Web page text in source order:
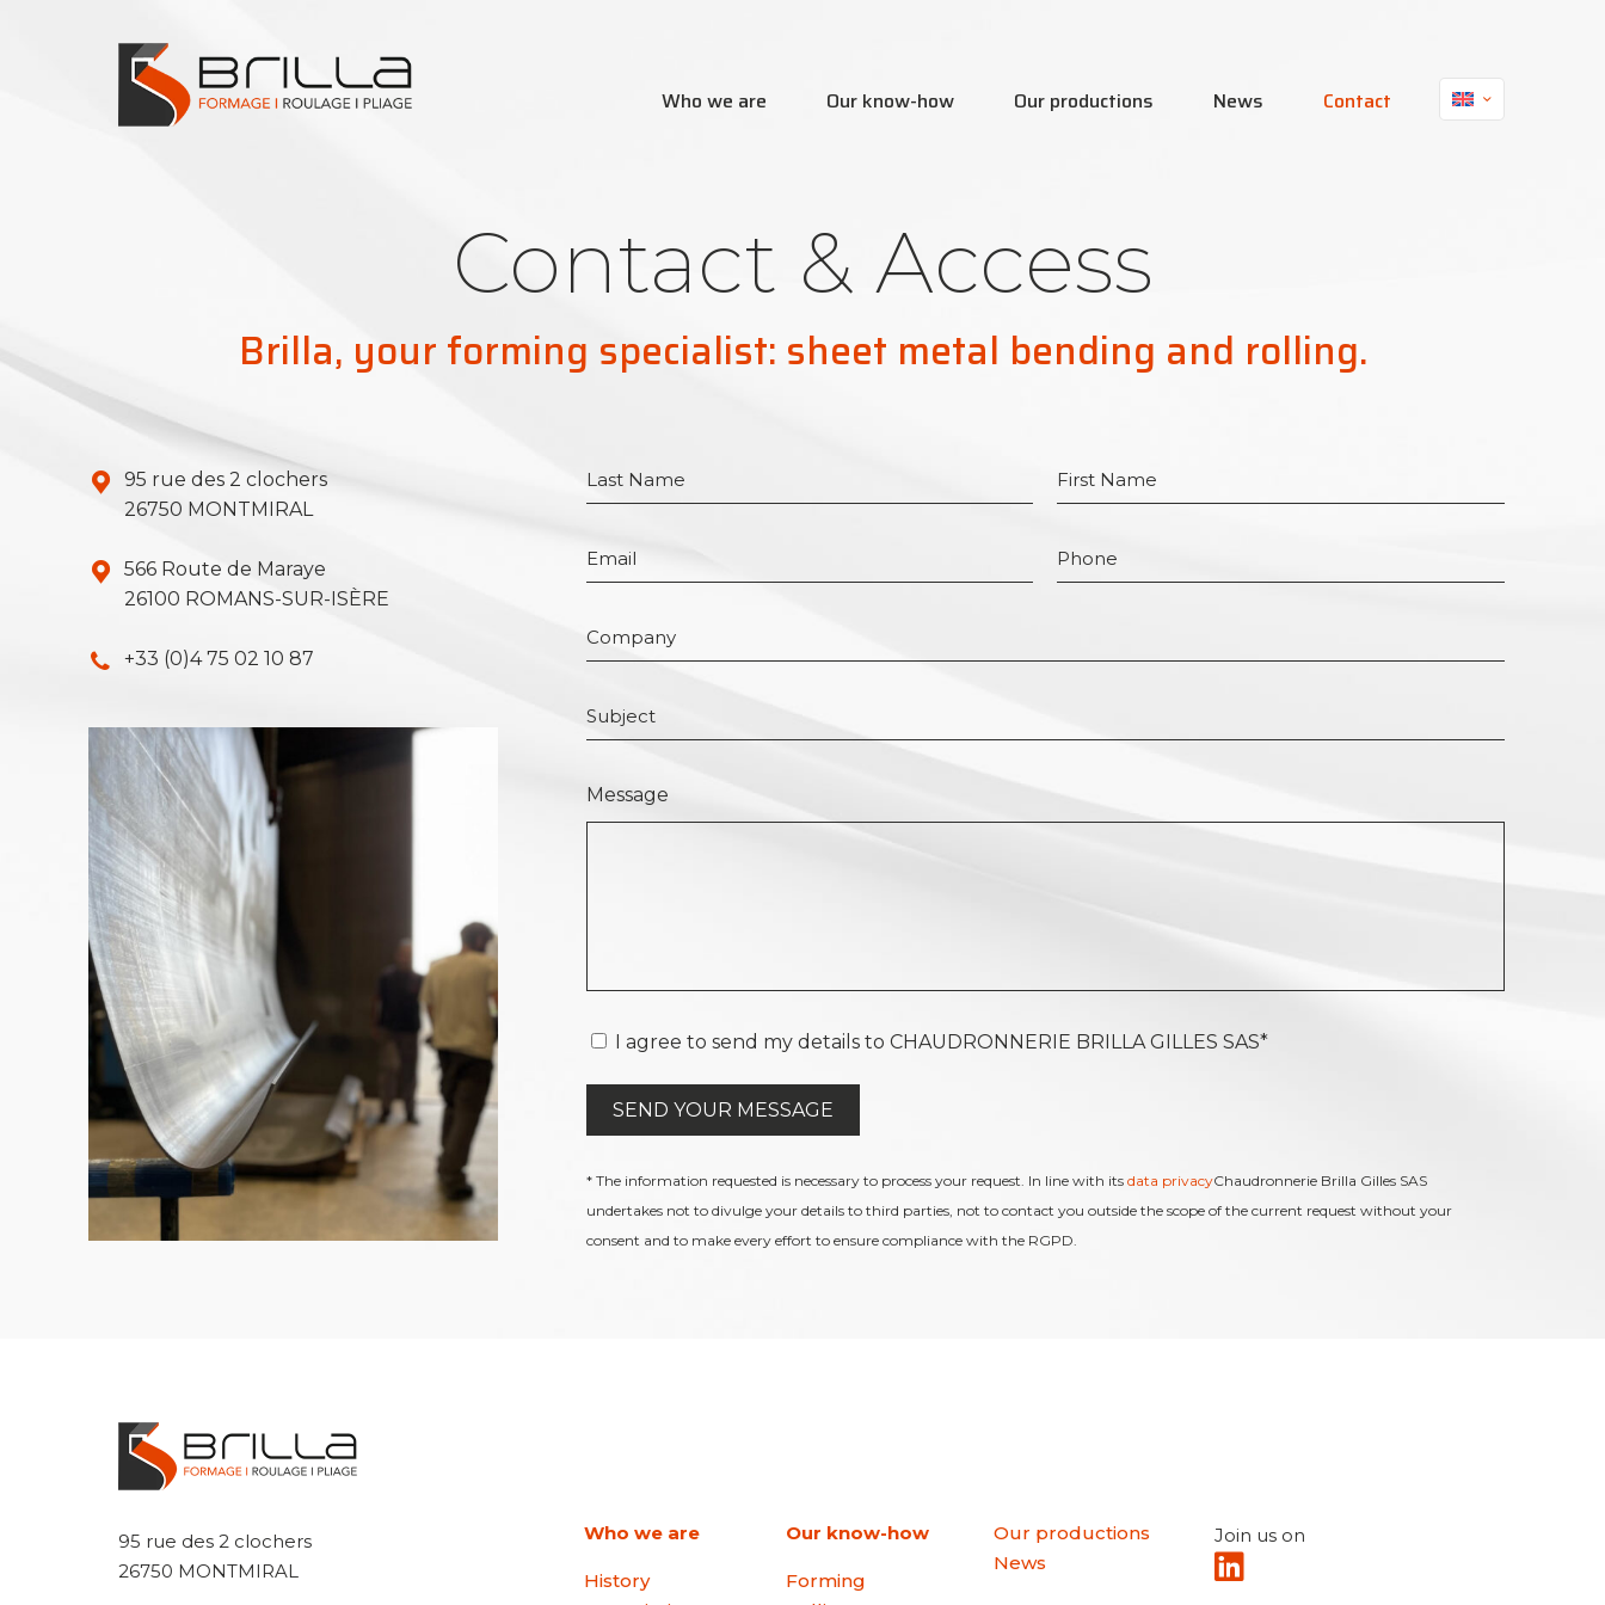
Who we are Our know-how Our productions News Contact
Contact & Access
Brilla, your forming specialist: sheet metal bending and rolling.
95 rue des 2 clochers
26750 MONTMIRAL
566 Route de Maraye
26100 ROMANS-SUR-ISÈRE
+33 (0)4 75 02 10 87
Message
I agree to send my details to CHAUDRONNERIE BRILLA GILLES SAS*
* The information requested is necessary to process your request. In line with its data privacyChaudronnerie Brilla Gilles SAS
undertakes not to divulge your details to third parties, not to contact you outside the scope of the current request without your
consent and to make every effort to ensure compliance with the RGPD.
95 rue des 2 clochers
26750 MONTMIRAL
Who we are
History
Our know-how
Forming
Our productions
News
Join us on